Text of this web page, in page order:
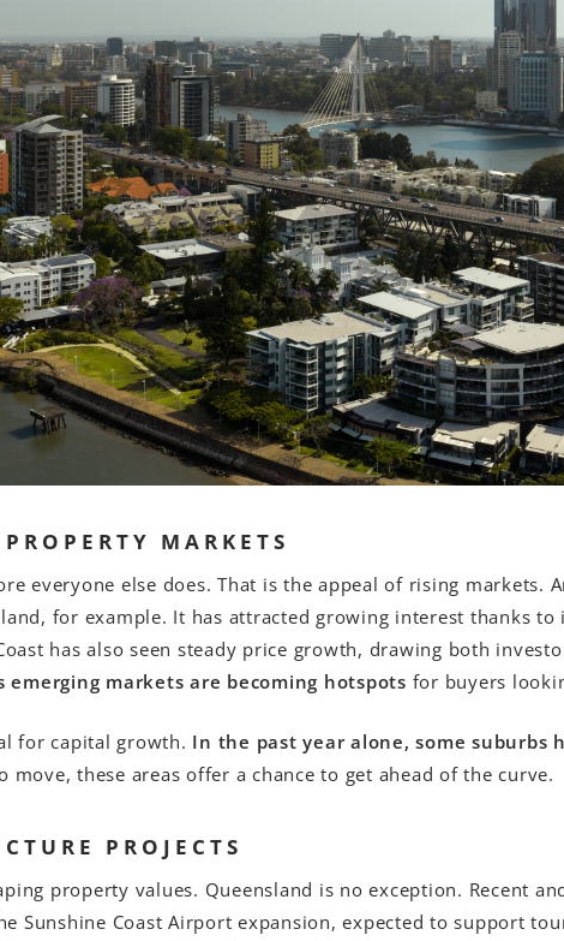
MARKETS
everyone else does. That is the appeal of rising markets.
for example. It has attracted growing interest thanks
has also seen steady price growth, drawing both
emerging markets are becoming hotspots for buyers
for capital growth. In the past year alone, some suburbs
move, these areas offer a chance to get ahead of the curve.
PROJECTS
property values. Queensland is no exception. Recent
Sunshine Coast Airport expansion, expected to support